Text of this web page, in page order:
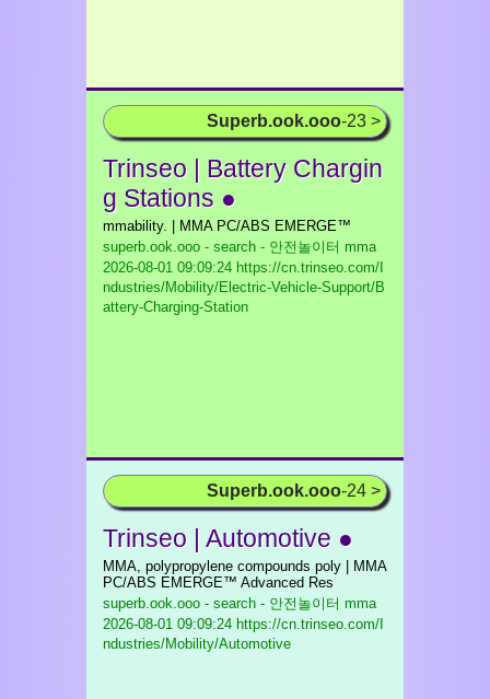
Superb.ook.ooo-23 >
Trinseo | Battery Chargin
g Stations ●
mmability. | MMA PC/ABS EMERGE™
superb.ook.ooo - search - 안전놀이터 mma
2026-08-01 09:09:24 https://cn.trinseo.com/I
ndustries/Mobility/Electric-Vehicle-Support/B
attery-Charging-Station
Superb.ook.ooo-24 >
Trinseo | Automotive ●
MMA, polypropylene compounds poly | MMA
PC/ABS EMERGE™ Advanced Res
superb.ook.ooo - search - 안전놀이터 mma
2026-08-01 09:09:24 https://cn.trinseo.com/I
ndustries/Mobility/Automotive